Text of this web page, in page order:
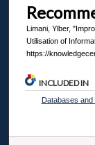
Limani, Ylber,
Utilisation of
https://
INCLUDED IN
Databases